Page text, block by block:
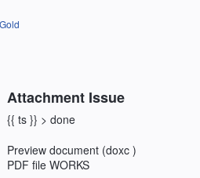
Attachment Issue
{{ ts }} > done
Preview document (doxc )
PDF file WORKS